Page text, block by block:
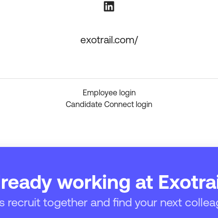
exotrail.com/
Employee login
Candidate Connect login
working at
recruit together and find your next